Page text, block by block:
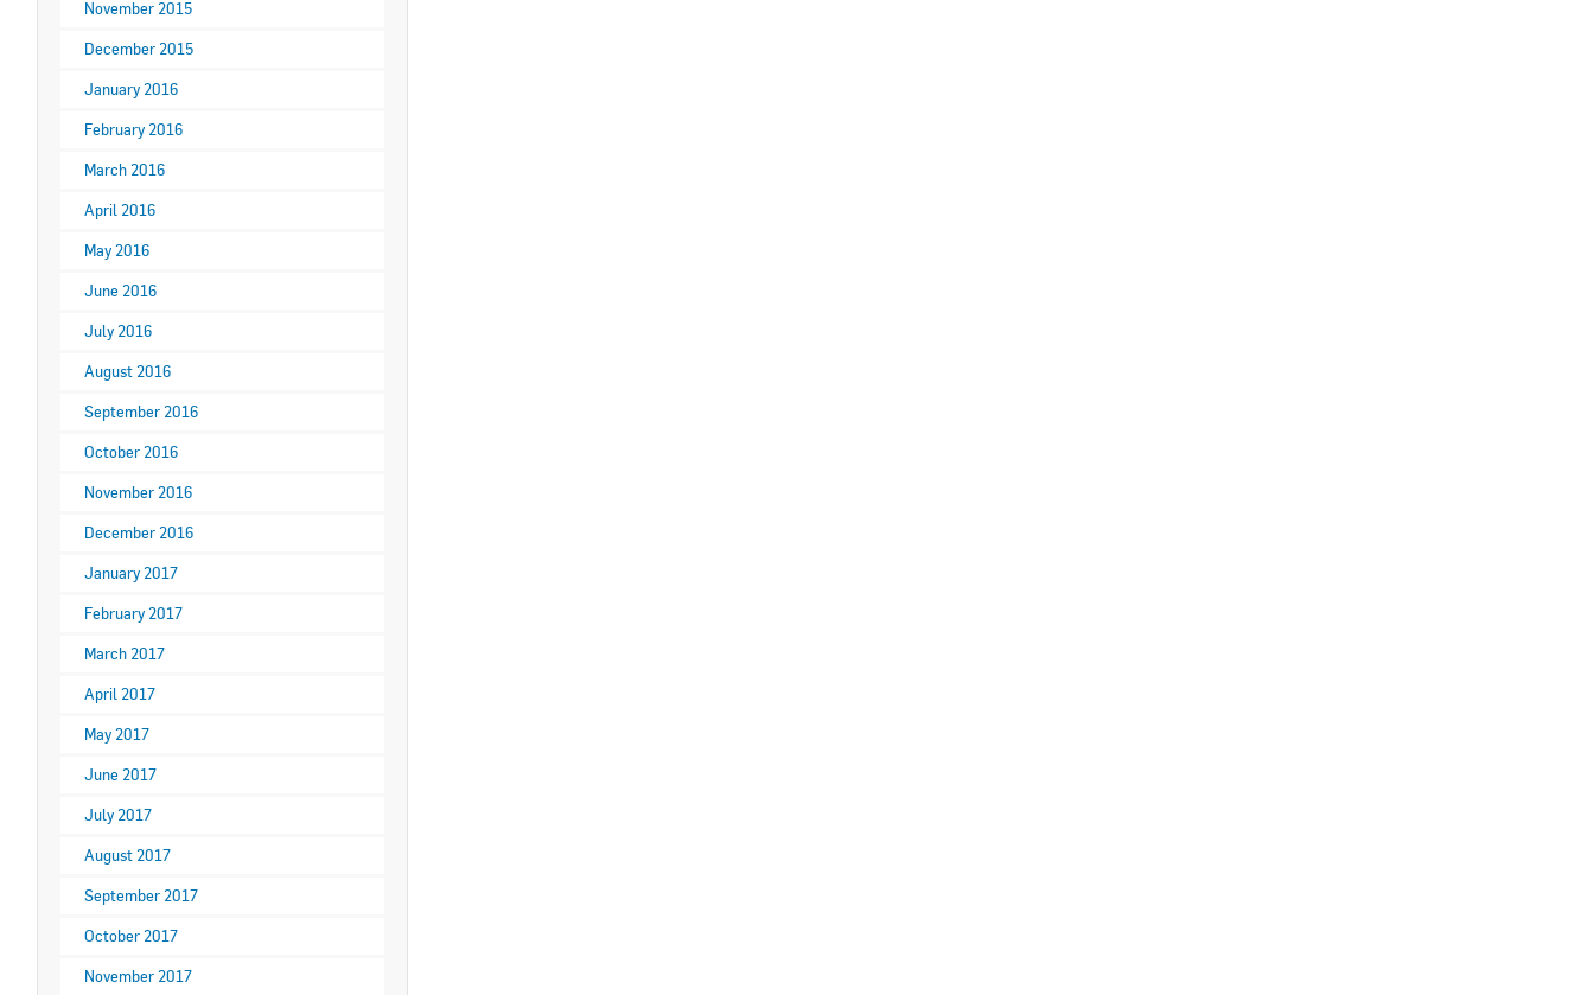
November 2015
December 2015
January 2016
February 2016
March 2016
April 2016
May 2016
June 2016
July 2016
August 2016
September 2016
October 2016
November 2016
December 2016
January 2017
February 2017
March 2017
April 2017
May 2017
June 2017
July 2017
August 2017
September 2017
October 2017
November 2017